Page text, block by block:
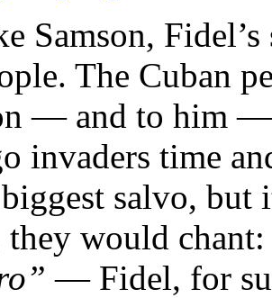
Samson,
The Cuban
— and to him —
invaders time
salvo, but
they would
— Fidel, for